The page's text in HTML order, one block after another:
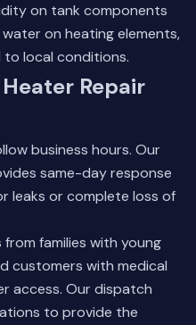
on tank components
on heating elements,
local conditions.
Repair
business hours. Our
same-day response
leaks or complete loss of
families with young
customers with medical
access. Our dispatch
to provide the